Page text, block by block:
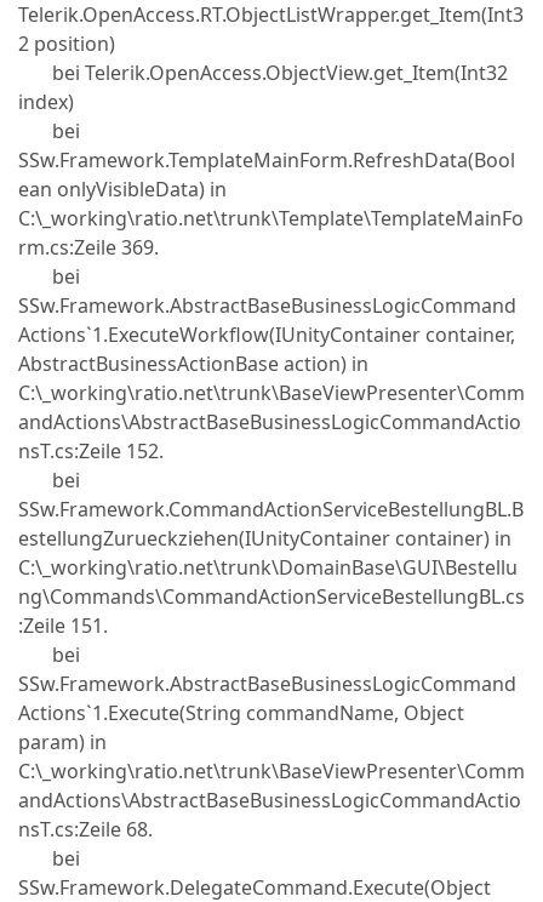
Telerik.OpenAccess.RT.ObjectListWrapper.get_Item(Int3
2 position)
bei Telerik.OpenAccess.ObjectView.get_Item(Int32
index)
bei
SSw.Framework.TemplateMainForm.RefreshData(Bool
ean onlyVisibleData) in
C:\_working\ratio.net\trunk\Template\TemplateMainFo
rm.cs:Zeile 369.
bei
SSw.Framework.AbstractBaseBusinessLogicCommand
Actions`1.ExecuteWorkflow(IUnityContainer container,
AbstractBusinessActionBase action) in
C:\_working\ratio.net\trunk\BaseViewPresenter\Comm
andActions\AbstractBaseBusinessLogicCommandActio
nsT.cs:Zeile 152.
bei
SSw.Framework.CommandActionServiceBestellungBL.B
estellungZurueckziehen(IUnityContainer container) in
C:\_working\ratio.net\trunk\DomainBase\GUI\Bestellu
ng\Commands\CommandActionServiceBestellungBL.cs
:Zeile 151.
bei
SSw.Framework.AbstractBaseBusinessLogicCommand
Actions`1.Execute(String commandName, Object
param) in
C:\_working\ratio.net\trunk\BaseViewPresenter\Comm
andActions\AbstractBaseBusinessLogicCommandActio
nsT.cs:Zeile 68.
bei
SSw.Framework.DelegateCommand.Execute(Object